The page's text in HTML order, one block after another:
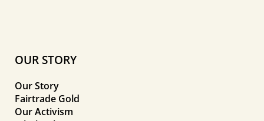
OUR STORY
Our Story
Fairtrade Gold
Our Activism